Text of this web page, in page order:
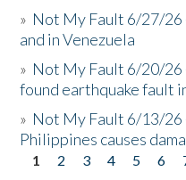
» Not My Fault 6/27/
and in Venezuela
» Not My Fault 6/20/26
found earthquake fault
» Not My Fault 6/13/26
Philippines causes
Pages
1 2 3 4 5 6